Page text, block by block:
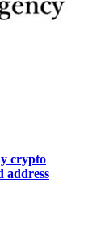
crypto
address